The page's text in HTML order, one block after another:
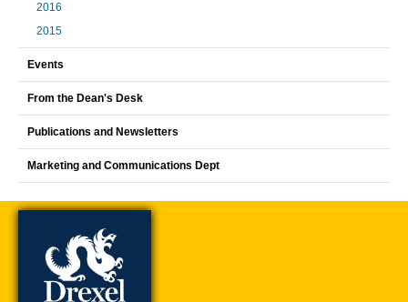
2016
2015
Events
From the Dean's Desk
Publications and Newsletters
Marketing and Communications Dept